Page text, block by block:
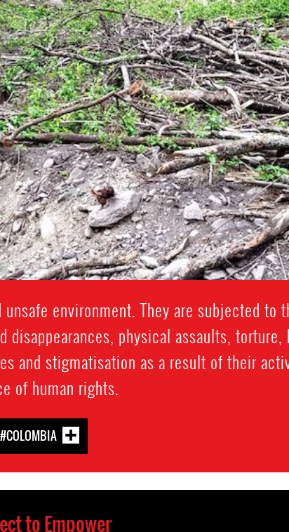
environment. They are subjected to
physical assaults,
and stigmatisation as a result of their
of human rights.
#COLOMBIA
to Empower